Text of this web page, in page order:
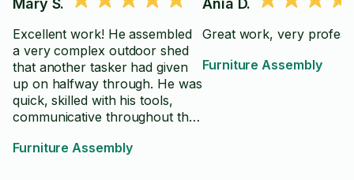
Mary S.
Excellent work! He assembled
a very complex outdoor shed
that another tasker had given
up on halfway through. He was
quick, skilled with his tools,
communicative throughout the
was doing. Definitely worth the
Furniture Assembly
Ania D.
Great work, very
Furniture Assembly